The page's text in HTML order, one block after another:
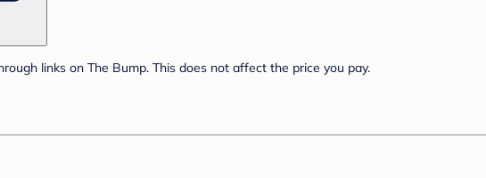
links on The Bump. This does not affect the price you pay.